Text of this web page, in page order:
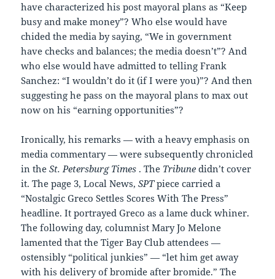
have characterized his post mayoral plans as “Keep
busy and make money”? Who else would have
chided the media by saying, “We in government
have checks and balances; the media doesn’t”? And
who else would have admitted to telling Frank
Sanchez: “I wouldn’t do it (if I were you)”? And then
suggesting he pass on the mayoral plans to max out
now on his “earning opportunities”?
Ironically, his remarks — with a heavy emphasis on
media commentary — were subsequently chronicled
in theSt. Petersburg Times . The Tribune didn’t cover
it. The page 3, Local News,SPTpiece carried a
“Nostalgic Greco Settles Scores With The Press”
headline. It portrayed Greco as a lame duck whiner.
The following day, columnist Mary Jo Melone
lamented that the Tiger Bay Club attendees —
ostensibly “political junkies” — “let him get away
with his delivery of bromide after bromide.” The